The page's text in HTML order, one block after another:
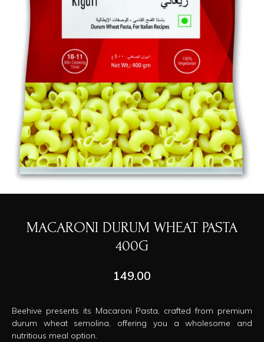
MACARONI DURUM WHEAT PASTA
400G
149.00
Beehive presents its Macaroni Pasta, crafted from premium
durum wheat semolina, offering you a wholesome and
nutritious meal option.